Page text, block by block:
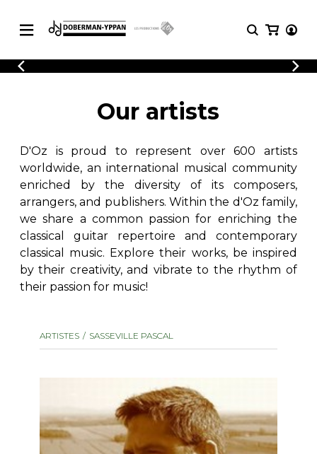
CATALOGUE
Explore our sheet music catalog, rich in
original works and quality arrangements.
SHEET MUSIC FOR GUITAR
SHEET MUSIC FOR OTHER
INSTRUMENTS
SHEET MUSIC FOR ENSEMBLE
OTHER PRODUCTS
Explore our sheet music catalog, rich
in original works and quality
arrangements.
Methods
Solo Guitar
2 Guitars
3 Guitars
4 Guitars
5 Guitars and More
Guitar Ensemble
Guitar Orchestra
with Guitar
Our artists
D'Oz is proud to represent over 600 artists
worldwide, an international musical community
enriched by the diversity of its composers,
arrangers, and publishers. Within the d'Oz family,
we share a common passion for enriching the
classical guitar repertoire and contemporary
classical music. Explore their works, be inspired
by their creativity, and vibrate to the rhythm of
their passion for music!
ARTISTES SASSEVILLE PASCAL